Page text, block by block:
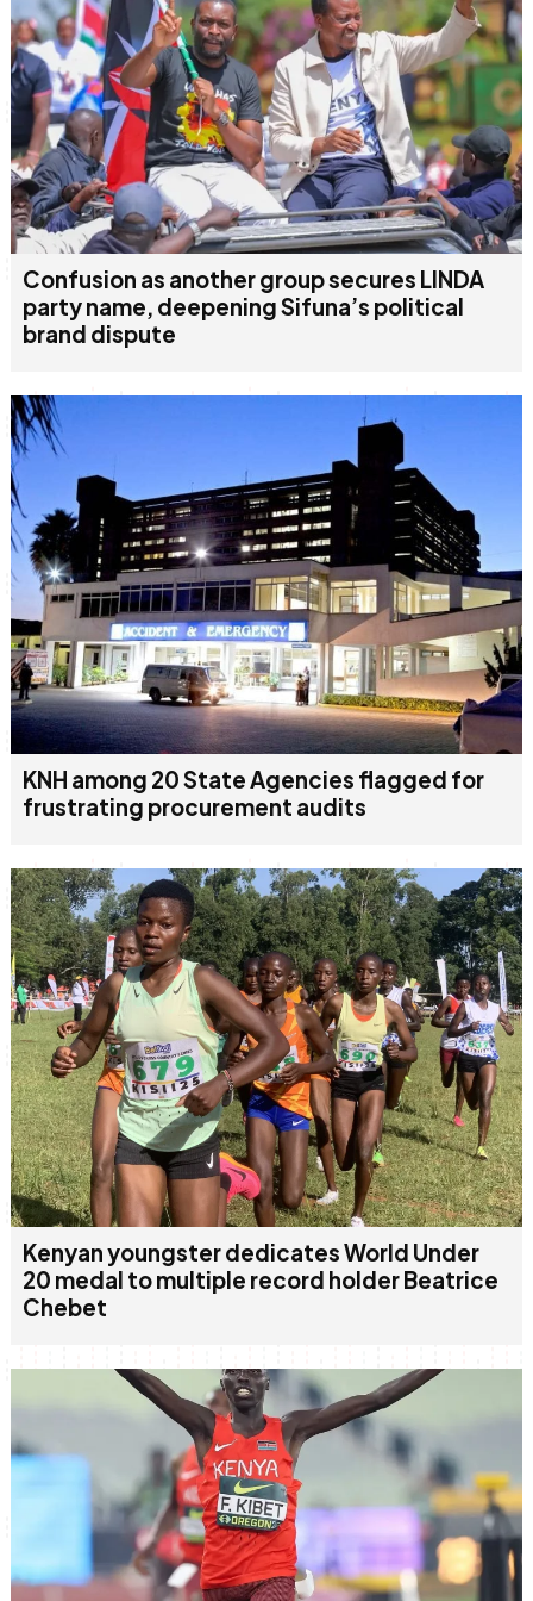
Confusion as another group secures LINDA
party name, deepening Sifuna’s political
brand dispute
KNH among 20 State Agencies flagged for
frustrating procurement audits
Kenyan youngster dedicates World Under
20 medal to multiple record holder Beatrice
Chebet